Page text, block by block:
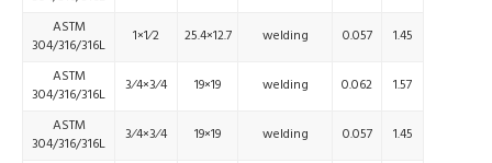
ASTM
304/316/316L
1×1⁄2 25.4×12.7 welding 0.057
1.45
ASTM
304/316/316L
3⁄4×3⁄4 19×19 welding 0.062
1.57
ASTM
304/316/316L
3⁄4×3⁄4 19×19 welding 0.057
1.45